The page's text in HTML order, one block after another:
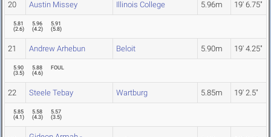
20 Austin Missey Illinois College 5.96m 19' 6.75"
5.81
(2.6)
5.96
(4.2)
5.91
(5.8)
21 Andrew Arhebun Beloit 5.90m 19' 4.25"
5.90
(3.5)
5.88
(4.6)
FOUL
22 Steele Tebay Wartburg 5.85m 19' 2.5"
5.85
(4.1)
5.58
(4.3)
5.57
(3.5)